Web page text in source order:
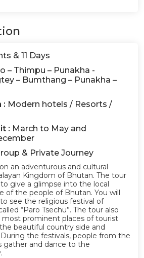
& 11 Days
– Thimpu – Punakha -
– Bumthang – Punakha –
: Modern hotels / Resorts /
: March to May and
& Private Journey
an adventurous and cultural
Kingdom of Bhutan. The tour
give a glimpse into the local
of the people of Bhutan. You will
see the religious festival of
“Paro Tsechu”. The tour also
prominent places of tourist
beautiful country side and
the festivals, people from the
gather and dance to the